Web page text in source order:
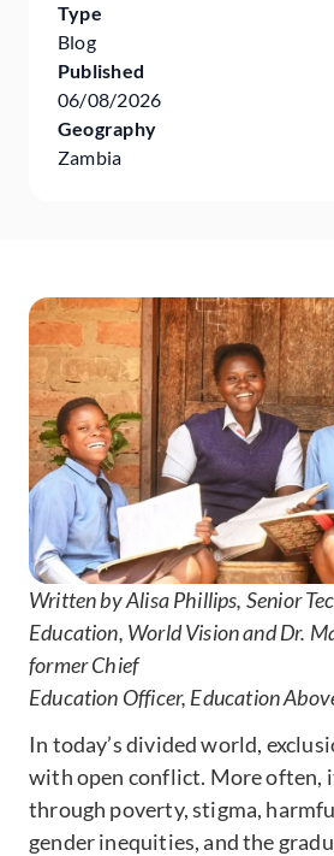
Type
Blog
Published
06/08/2026
Geography
Zambia
Written by Alisa Phillips, Senior
Education, World Vision and Dr.
formerChief
Education Officer, Education
In today’s divided world,
with open conflict. More often,
through poverty, stigma,
gender inequities, and the